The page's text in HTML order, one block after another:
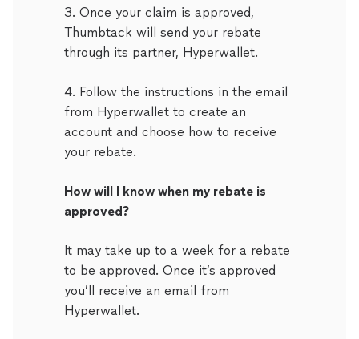
3. Once your claim is approved,
Thumbtack will send your rebate
through its partner, Hyperwallet.
4. Follow the instructions in the email
from Hyperwallet to create an
account and choose how to receive
your rebate.
How will I know when my rebate is
approved?
It may take up to a week for a rebate
to be approved. Once it’s approved
you’ll receive an email from
Hyperwallet.